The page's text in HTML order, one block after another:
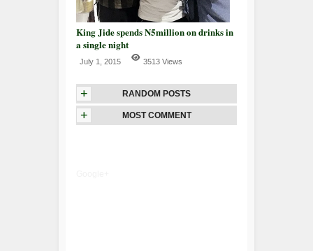
King Jide spends N5million on drinks in
a single night
July 1, 2015 3513 Views
+ RANDOM POSTS
+ MOST COMMENT